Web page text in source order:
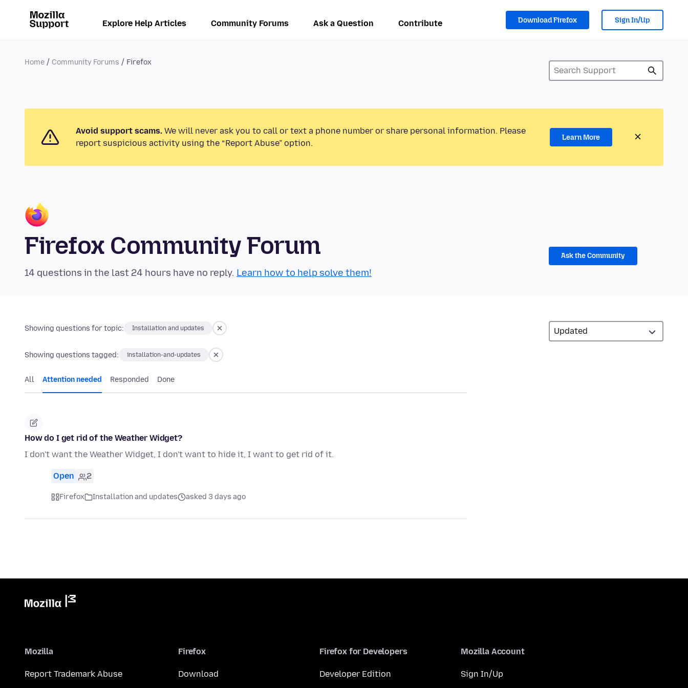
Explore Help Articles Community Forums Ask a Question Contribute Download Firefox Sign In/Up
Home Community Forums Firefox
Avoid support scams. We will never ask you to call or text a phone number or share personal information. Please
report suspicious activity using the “Report Abuse” option.
Learn More
Firefox Community Forum
14 questions in the last 24 hours have no reply. Learn how to help solve them!
Ask the Community
Showing questions for topic: Installation and updates
Showing questions tagged: installation-and-updates
All Attention needed Responded Done
How do I get rid of the Weather Widget?
I don't want the Weather Widget, I don't want to hide it, I want to get rid of it.
Open 2
Firefox Installation and updates asked 3 days ago
Mozilla
Report Trademark Abuse
Firefox
Download
Firefox for Developers
Developer Edition
Mozilla Account
Sign In/Up